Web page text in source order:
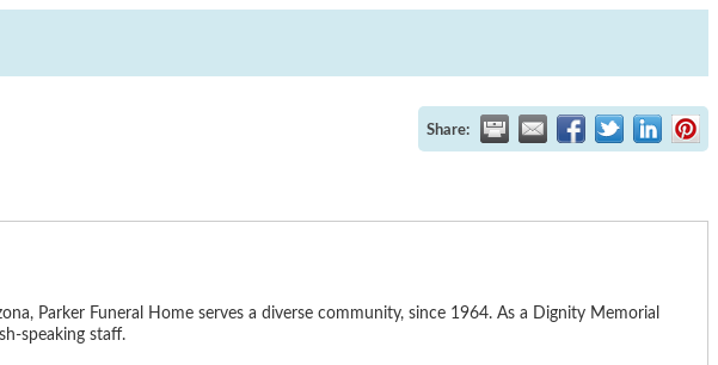
Share:
Parker Funeral Home serves a diverse community, since 1964. As a Dignity Memorial
speaking staff.